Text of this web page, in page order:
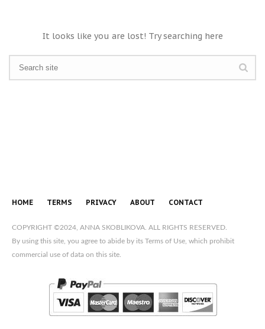
It looks like you are lost! Try searching here
HOME TERMS PRIVACY ABOUT CONTACT
COPYRIGHT ©2024, ANNA SKOBLIKOVA. ALL RIGHTS RESERVED.
By using this site, you agree to abide by its Terms of Use, which prohibit
commercial use of data on this site.